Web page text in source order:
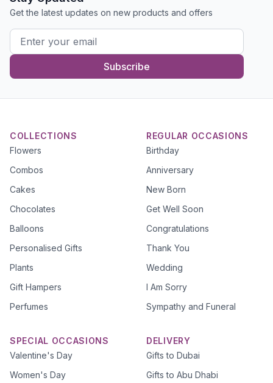
Get the latest updates on new products and offers
Subscribe
COLLECTIONS
Flowers
Combos
Cakes
Chocolates
Balloons
Personalised Gifts
Plants
Gift Hampers
Perfumes
REGULAR OCCASIONS
Birthday
Anniversary
New Born
Get Well Soon
Congratulations
Thank You
Wedding
I Am Sorry
Sympathy and Funeral
SPECIAL OCCASIONS
Valentine's Day
Women's Day
DELIVERY
Gifts to Dubai
Gifts to Abu Dhabi